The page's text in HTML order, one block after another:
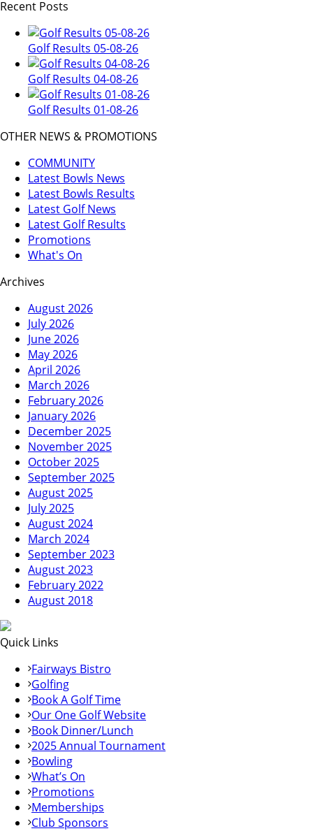
Recent Posts
Golf Results 05-08-26
Golf Results 04-08-26
Golf Results 01-08-26
OTHER NEWS & PROMOTIONS
COMMUNITY
Latest Bowls News
Latest Bowls Results
Latest Golf News
Latest Golf Results
Promotions
What's On
Archives
August 2026
July 2026
June 2026
May 2026
April 2026
March 2026
February 2026
January 2026
December 2025
November 2025
October 2025
September 2025
August 2025
July 2025
August 2024
March 2024
September 2023
August 2023
February 2022
August 2018
Quick Links
Fairways Bistro
Golfing
Book A Golf Time
Our One Golf Website
Book Dinner/Lunch
2025 Annual Tournament
Bowling
What’s On
Promotions
Memberships
Club Sponsors